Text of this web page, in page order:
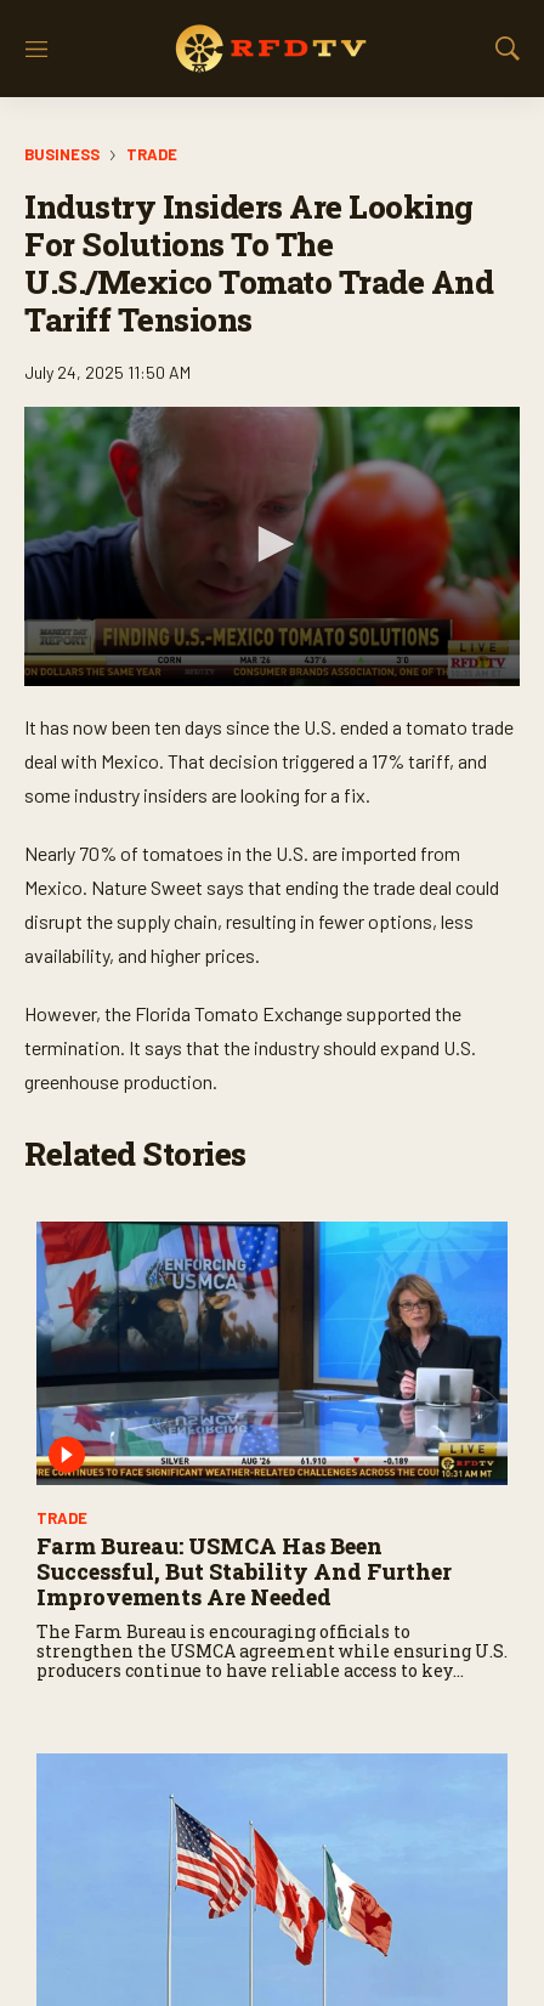
M
S
BUSINESS TRADE
Industry Insiders Are Looking
For Solutions To The
U.S./Mexico Tomato Trade And
Tariff Tensions
July 24, 2025 11:50 AM
e
c
o
n
o
3
s
c
n
d
s
It has now been ten days since the U.S. ended a tomato trade
deal with Mexico. That decision triggered a 17% tariff, and
some industry insiders are looking for a fix.
Nearly 70% of tomatoes in the U.S. are imported from
Mexico. Nature Sweet says that ending the trade deal could
disrupt the supply chain, resulting in fewer options, less
availability, and higher prices.
However, the Florida Tomato Exchange supported the
termination. It says that the industry should expand U.S.
greenhouse production.
Related Stories
TRADE
Farm Bureau: USMCA Has Been
Successful, But Stability And Further
Improvements Are Needed
The Farm Bureau is encouraging officials to
strengthen the USMCA agreement while ensuring U.S.
producers continue to have reliable access to key